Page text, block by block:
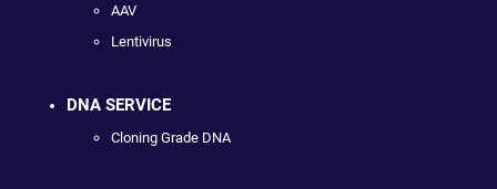
AAV
Lentivirus
DNA SERVICE
Cloning Grade DNA